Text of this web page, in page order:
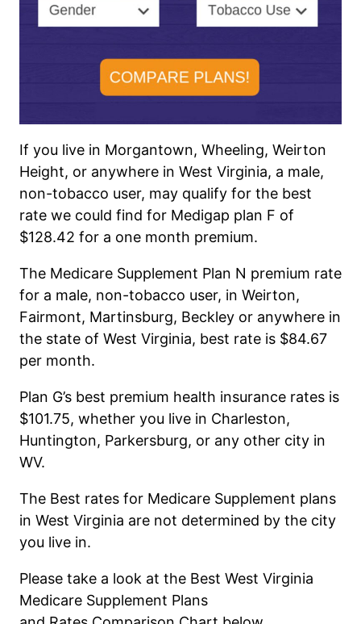
If you live in Morgantown, Wheeling, Weirton
Height, or anywhere in West Virginia, a male,
non-tobacco user, may qualify for the best
rate we could find for Medigap plan F of
$128.42 for a one month premium.
The Medicare Supplement Plan N premium rate
for a male, non-tobacco user, in Weirton,
Fairmont, Martinsburg, Beckley or anywhere in
the state of West Virginia, best rate is $84.67
per month.
Plan G’s best premium health insurance rates is
$101.75, whether you live in Charleston,
Huntington, Parkersburg, or any other city in
WV.
The Best rates for Medicare Supplement plans
in West Virginia are not determined by the city
you live in.
Please take a look at the Best West Virginia
Medicare Supplement Plans